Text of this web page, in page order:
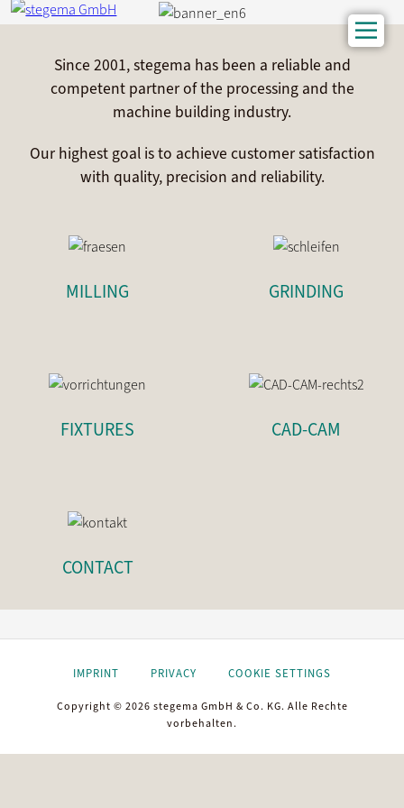
Since 2001, stegema has been a reliable and
competent partner of the processing and the
machine building industry.
Our highest goal is to achieve customer satisfaction
with quality, precision and reliability.
MILLING GRINDING
FIXTURES CAD-CAM
CONTACT
IMPRINT PRIVACY COOKIE SETTINGS
Copyright © 2026 stegema GmbH & Co. KG. Alle Rechte
vorbehalten.